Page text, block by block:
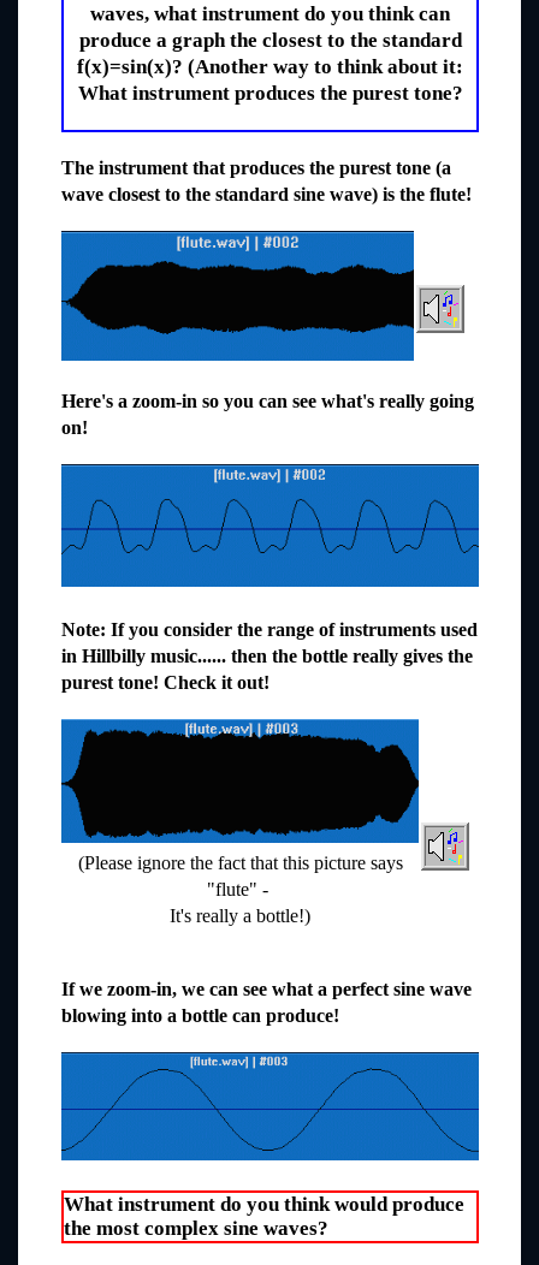
waves, what instrument do you think can
produce a graph the closest to the standard
f(x)=sin(x)? (Another way to think about it:
What instrument produces the purest tone?
The instrument that produces the purest tone (a
wave closest to the standard sine wave) is the flute!
Here's a zoom-in so you can see what's really going
on!
Note: If you consider the range of instruments used
in Hillbilly music...... then the bottle really gives the
purest tone! Check it out!
(Please ignore the fact that this picture says
"flute" -
It's really a bottle!)
If we zoom-in, we can see what a perfect sine wave
blowing into a bottle can produce!
What instrument do you think would produce
the most complex sine waves?